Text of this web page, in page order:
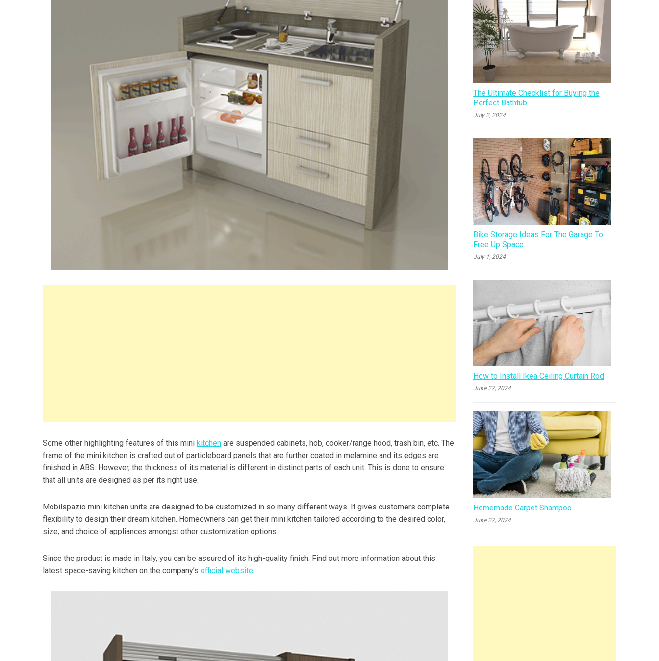
Some other highlighting features of this mini kitchen are suspended cabinets, hob, cooker/range hood, trash bin, etc. The
frame of the mini kitchen is crafted out of particleboard panels that are further coated in melamine and its edges are
finished in ABS. However, the thickness of its material is different in distinct parts of each unit. This is done to ensure
that all units are designed as per its right use.
Mobilspazio mini kitchen units are designed to be customized in so many different ways. It gives customers complete
flexibility to design their dream kitchen. Homeowners can get their mini kitchen tailored according to the desired color,
size, and choice of appliances amongst other customization options.
Since the product is made in Italy, you can be assured of its high-quality finish. Find out more information about this
latest space-saving kitchen on the company’s official website.
The Ultimate Checklist for Buying the
Perfect Bathtub
July 2, 2024
Bike Storage Ideas For The Garage To
Free Up Space
July 1, 2024
How to Install Ikea Ceiling Curtain Rod
June 27, 2024
Homemade Carpet Shampoo
June 27, 2024